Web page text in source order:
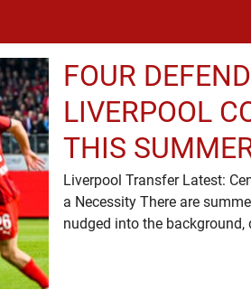
FOUR
LIVERPOOL
THIS
Liverpool Transfer Latest:
a Necessity There are